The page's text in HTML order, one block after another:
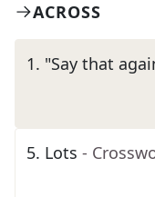
ACROSS
1. "Say that
5. Lots -